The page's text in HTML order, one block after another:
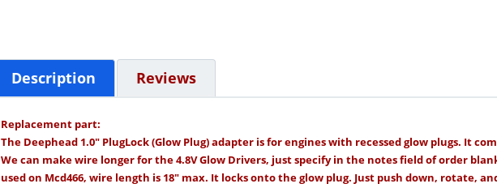
Description Reviews
Replacement part:
The Deephead 1.0" PlugLock (Glow Plug) adapter is for engines with recessed glow plugs. It
We can make wire longer for the 4.8V Glow Drivers, just specify in the notes field of order
used on Mcd466, wire length is 18" max. It locks onto the glow plug. Just push down, rotate,